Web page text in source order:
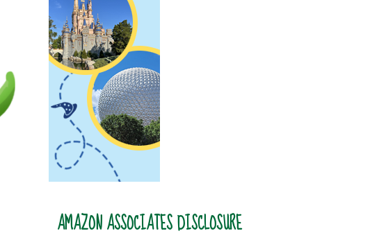
AMAZON ASSOCIATES DISCLOSURE